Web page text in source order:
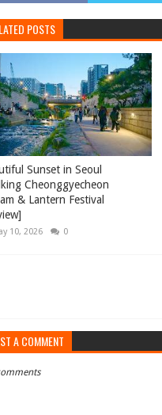
POSTS
Sunset in Seoul
Cheonggyecheon
& Lantern Festival
10, 2026 0
A COMMENT